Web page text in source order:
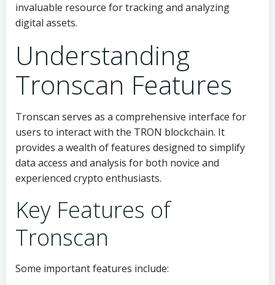
invaluable resource for tracking and analyzing
digital assets.
Understanding
Tronscan Features
Tronscan serves as a comprehensive interface for
users to interact with the TRON blockchain. It
provides a wealth of features designed to simplify
data access and analysis for both novice and
experienced crypto enthusiasts.
Key Features of
Tronscan
Some important features include: